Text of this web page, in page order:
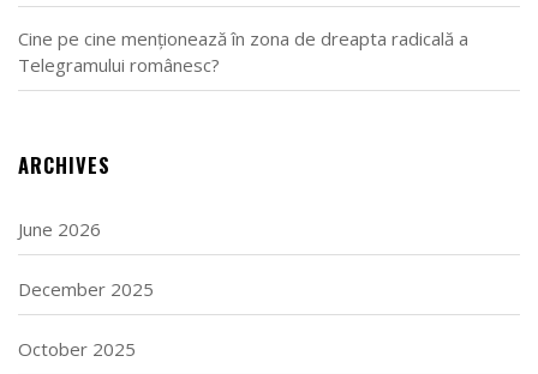
Cine pe cine menționează în zona de dreapta radicală a
Telegramului românesc?
ARCHIVES
June 2026
December 2025
October 2025